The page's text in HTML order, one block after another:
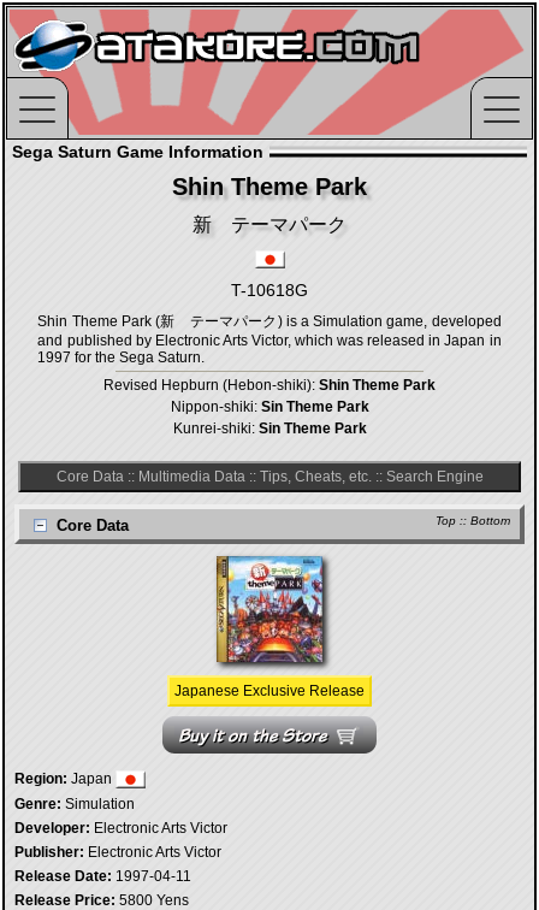
Sega Saturn Game Information
Shin Theme Park
新 テーマパーク
T-10618G
Shin Theme Park (新 テーマパーク) is a Simulation game, developed
and published by Electronic Arts Victor, which was released in Japan in
1997 for the Sega Saturn.
Revised Hepburn (Hebon-shiki): Shin Theme Park
Nippon-shiki: Sin Theme Park
Kunrei-shiki: Sin Theme Park
Core Data:: Multimedia Data:: Tips, Cheats, etc.:: Search Engine
Top :: Bottom
Core Data
Japanese Exclusive Release
Region: Japan
Genre: Simulation
Developer: Electronic Arts Victor
Publisher: Electronic Arts Victor
Release Date: 1997-04-11
Release Price: 5800 Yens